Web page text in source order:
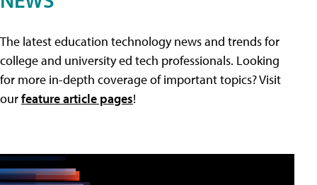
The latest education technology news and trends for
college and university ed tech professionals. Looking
for more in-depth coverage of important topics? Visit
ourfeature article pages!